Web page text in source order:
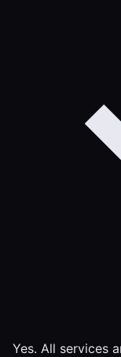
Yes. All services